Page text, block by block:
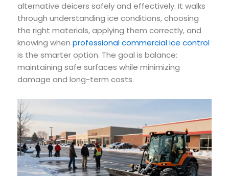
alternative deicers safely and effectively. It walks
through understanding ice conditions, choosing
the right materials, applying them correctly, and
knowing when professional commercial ice control
is the smarter option. The goal is balance:
maintaining safe surfaces while minimizing
damage and long-term costs.